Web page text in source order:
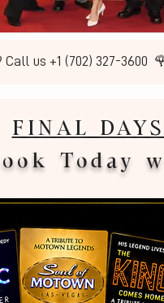
us +1 (702) 327-
FINAL
Today